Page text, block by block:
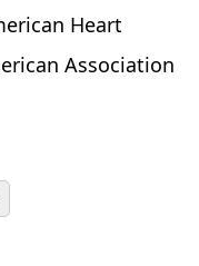
Heart
Association